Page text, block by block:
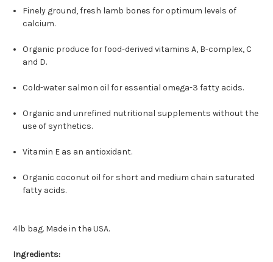
Finely ground, fresh lamb bones for optimum levels of
calcium.
Organic produce for food-derived vitamins A, B-complex, C
and D.
Cold-water salmon oil for essential omega-3 fatty acids.
Organic and unrefined nutritional supplements without the
use of synthetics.
Vitamin E as an antioxidant.
Organic coconut oil for short and medium chain saturated
fatty acids.
4lb bag. Made in the USA.
Ingredients: